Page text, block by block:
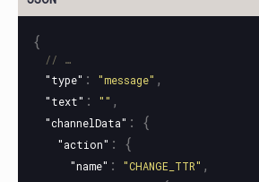
{
// …
"type" : "message" ,
"text" : "" ,
"channelData" : {
"action" : {
"name" : "CHANGE_TTR" ,